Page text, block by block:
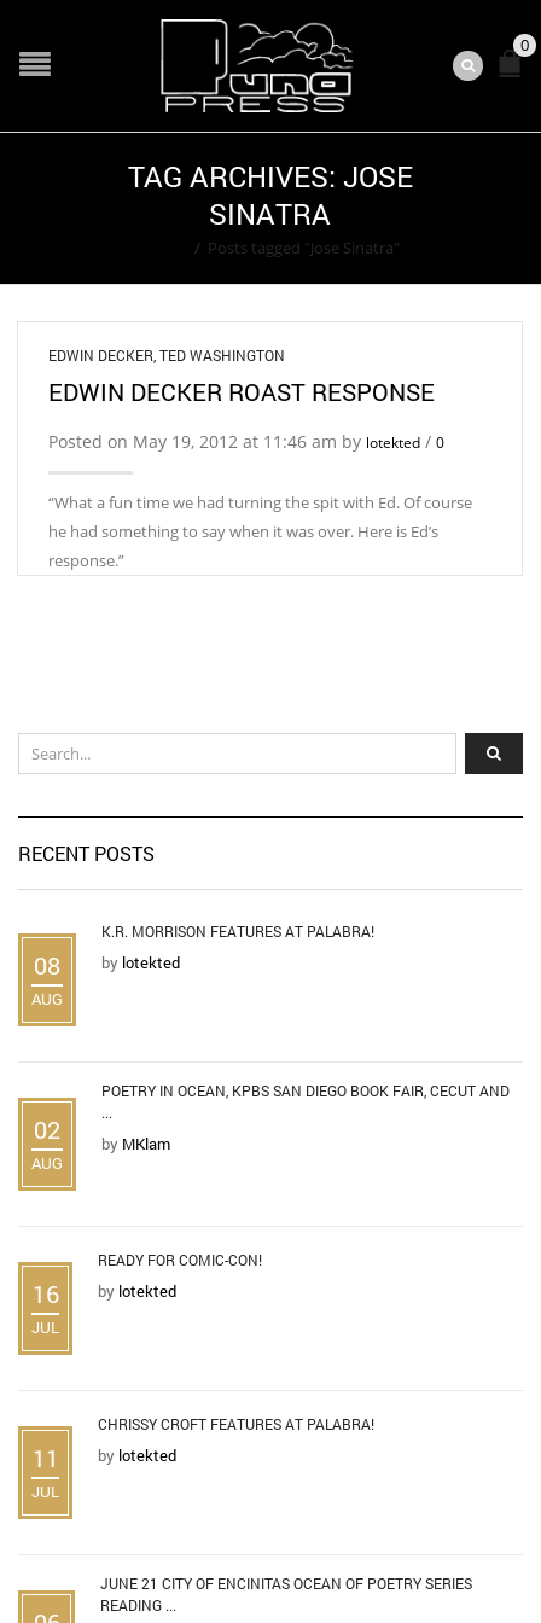
0
TAG ARCHIVES: JOSE
SINATRA
/ Posts tagged "Jose Sinatra"
EDWIN DECKER TED WASHINGTON
EDWIN DECKER ROAST RESPONSE
Posted on May 19, 2012 at 11:46 am by lotekted / 0
“What a fun time we had turning the spit with Ed. Of course
he had something to say when it was over. Here is Ed’s
response.”
RECENT POSTS
08
AUG
K.R. MORRISON FEATURES AT PALABRA!
by lotekted
02
AUG
POETRY IN OCEAN, KPBS SAN DIEGO BOOK FAIR, CECUT AND
...
by MKlam
16
JUL
READY FOR COMIC-CON!
by lotekted
11
JUL
CHRISSY CROFT FEATURES AT PALABRA!
by lotekted
JUNE 21 CITY OF ENCINITAS OCEAN OF POETRY SERIES
READING ...